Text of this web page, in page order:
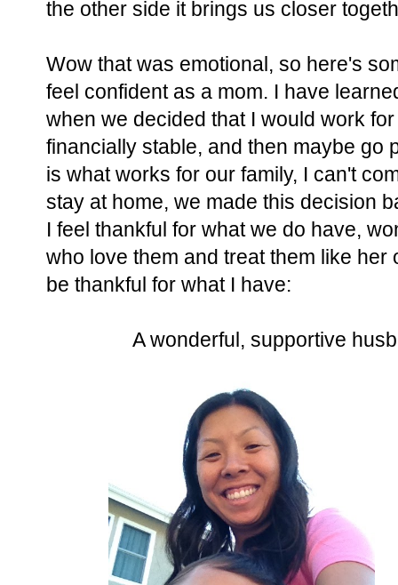
the other side it brings us closer
Wow that was emotional, so here's
feel confident as a mom. I have
when we decided that I would work
financially stable, and then maybe go
is what works for our family, I can't
stay at home, we made this decision
I feel thankful for what we do have,
who love them and treat them like
be thankful for what I have:
A wonderful, supportive